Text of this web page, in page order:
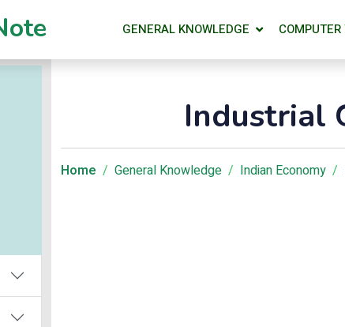
GENERAL KNOWLEDGE
Industrial
Home General Knowledge Indian Economy